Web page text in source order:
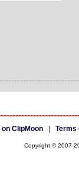
ClipMoon| Terms
Copyright © 2007-